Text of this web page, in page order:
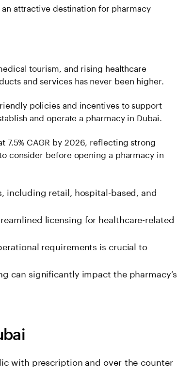
attractive destination for pharmacy
tourism, and rising healthcare
and services has never been higher.
policies and incentives to support
and operate a pharmacy in Dubai.
7.5% CAGR by 2026, reflecting strong
consider before opening a pharmacy in
including retail, hospital-based, and
licensing for healthcare-related
requirements is crucial to
can significantly impact the pharmacy’s
with prescription and over-the-counter